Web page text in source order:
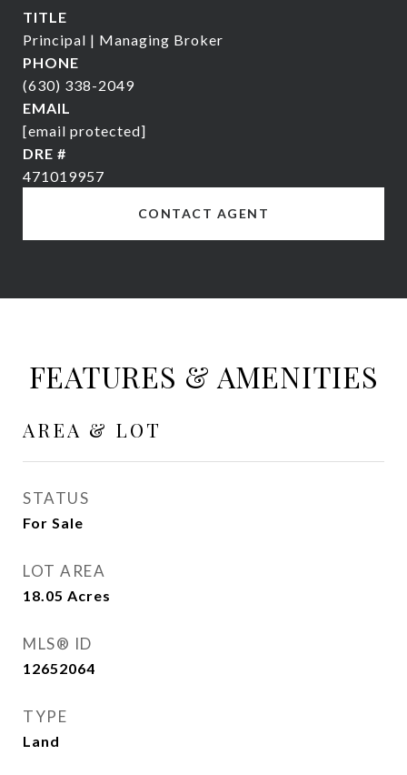
TITLE
Principal | Managing Broker
PHONE
(630) 338-2049
EMAIL
[email protected]
DRE #
471019957
CONTACT AGENT
FEATURES & AMENITIES
AREA & LOT
STATUS
For Sale
LOT AREA
18.05 Acres
MLS® ID
12652064
TYPE
Land